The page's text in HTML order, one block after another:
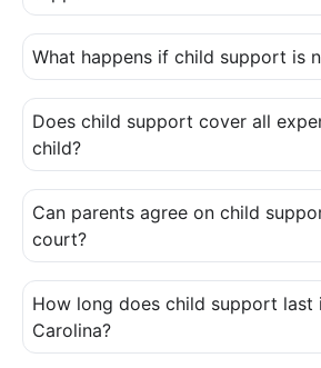
What happens if child support is
Does child support cover all
child?
Can parents agree on child
court?
How long does child support last
Carolina?